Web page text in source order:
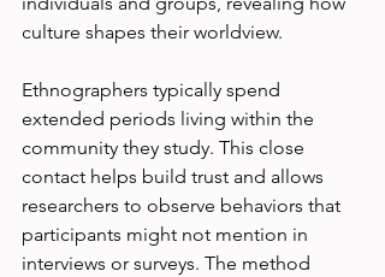
culture shapes their worldview.
Ethnographers typically spend
extended periods living within the
community they study. This close
contact helps build trust and allows
researchers to observe behaviors that
participants might not mention in
interviews or surveys. The method